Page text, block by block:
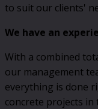
to suit our clients'
We have an
With a combined
our management
everything is done
concrete projects in